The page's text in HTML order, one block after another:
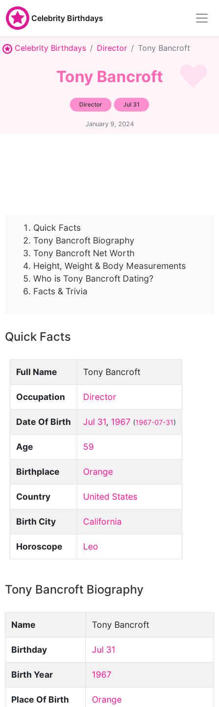
Celebrity Birthdays
Celebrity Birthdays Director Tony Bancroft
Tony Bancroft
Director Jul 31
January 9, 2024
Quick Facts
Tony Bancroft Biography
Tony Bancroft Net Worth
Height, Weight & Body Measurements
Who is Tony Bancroft Dating?
Facts & Trivia
Quick Facts
Full Name Tony Bancroft
Occupation Director
Date Of Birth Jul 31, 1967 (1967-07-31)
Age 59
Birthplace Orange
Country United States
Birth City California
Horoscope Leo
Tony Bancroft Biography
Name Tony Bancroft
Birthday Jul 31
Birth Year 1967
Place Of Birth Orange